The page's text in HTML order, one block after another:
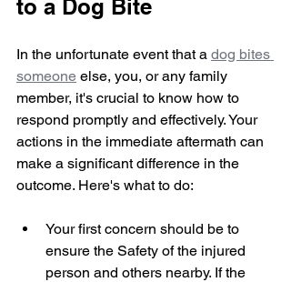
to a Dog Bite
In the unfortunate event that a dog bites
someone else, you, or any family
member, it's crucial to know how to
respond promptly and effectively. Your
actions in the immediate aftermath can
make a significant difference in the
outcome. Here's what to do:
Your first concern should be to
ensure the Safety of the injured
person and others nearby. If the